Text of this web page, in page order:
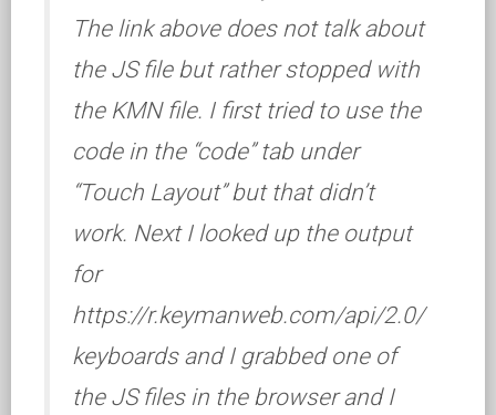
The link above does not talk about
the JS file but rather stopped with
the KMN file. I first tried to use the
code in the “code” tab under
“Touch Layout” but that didn’t
work. Next I looked up the output
for
https://r.keymanweb.com/api/2.0/
keyboards and I grabbed one of
the JS files in the browser and I